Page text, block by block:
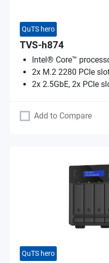
QuTS hero
TVS-h874
Intel® Core™
2x M.2 2280 PCIe
2x 2.5GbE, 2x PCIe
Add to Compare
QuTS hero